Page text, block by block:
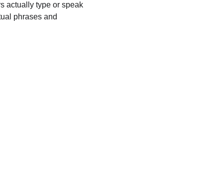
actually type or speak
phrases and